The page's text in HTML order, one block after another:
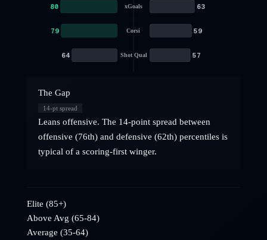
xGoals
80 63
Corsi
79 59
Shot Qual
64 57
The Gap
14-pt spread
Leans offensive. The 14-point spread between
offensive (76th) and defensive (62th) percentiles is
typical of a scoring-first winger.
Elite (85+)
Above Avg (65-84)
Average (35-64)